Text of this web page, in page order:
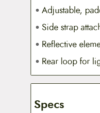
Adjustable,
Side strap
Reflective
Rear loop for
Specs